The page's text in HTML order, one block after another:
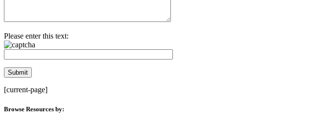
Please enter this text:
[current-page]
Browse Resources by: